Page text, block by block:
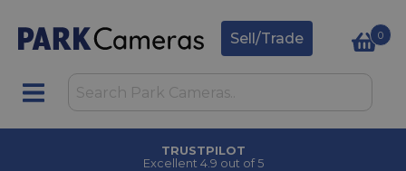
Sell/Trade 0
TRUSTPILOT
Excellent 4.9 out of 5